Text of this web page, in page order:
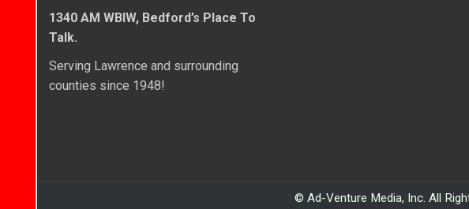
1340 AM WBIW, Bedford’s Place To
Talk.
Serving Lawrence and surrounding
counties since 1948!
© Ad-Venture Media, Inc. All